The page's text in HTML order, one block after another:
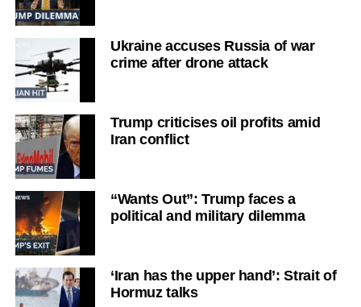
Ukraine accuses Russia of war
crime after drone attack
Trump criticises oil profits amid
Iran conflict
“Wants Out”: Trump faces a
political and military dilemma
‘Iran has the upper hand’: Strait of
Hormuz talks